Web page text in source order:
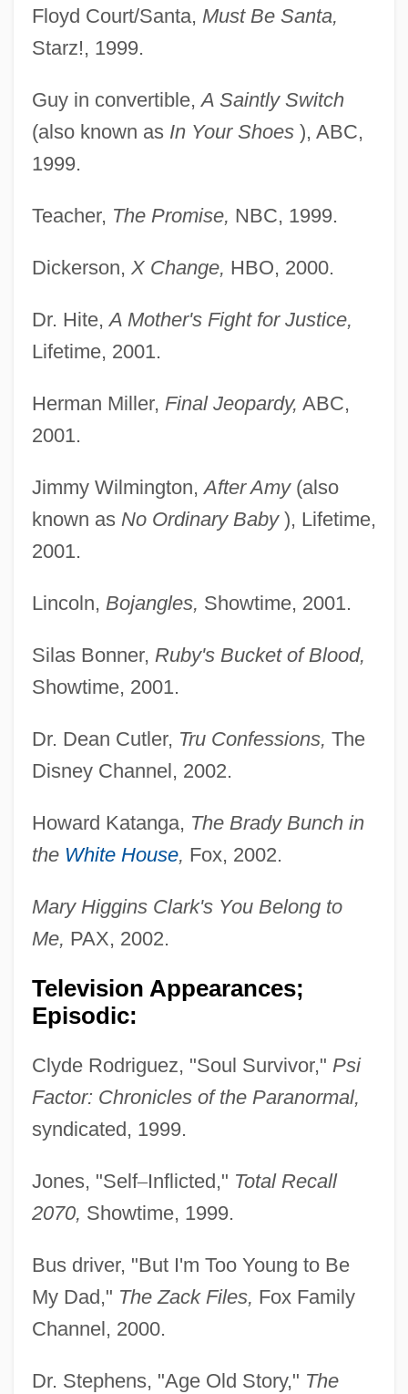
Floyd Court/Santa, Must Be Santa,
Starz!, 1999.
Guy in convertible,A Saintly Switch
(also known as In Your Shoes), ABC,
1999.
Teacher, The Promise, NBC, 1999.
Dickerson, X Change, HBO, 2000.
Dr. Hite,A Mother's Fight for Justice,
Lifetime, 2001.
Herman Miller, Final Jeopardy, ABC,
2001.
Jimmy Wilmington,After Amy(also
known as No Ordinary Baby), Lifetime,
2001.
Lincoln, Bojangles, Showtime, 2001.
Silas Bonner, Ruby's Bucket of Blood,
Showtime, 2001.
Dr. Dean Cutler, Tru Confessions, The
Disney Channel, 2002.
Howard Katanga, The Brady Bunch in
the White House, Fox, 2002.
Mary Higgins Clark's You Belong to
Me, PAX, 2002.
Television Appearances;
Episodic:
Clyde Rodriguez, "Soul Survivor," Psi
Factor: Chronicles of the Paranormal,
syndicated, 1999.
Jones, "Self–Inflicted," Total Recall
2070, Showtime, 1999.
Bus driver, "But I'm Too Young to Be
My Dad," The Zack Files, Fox Family
Channel, 2000.
Dr. Stephens, "Age Old Story," The